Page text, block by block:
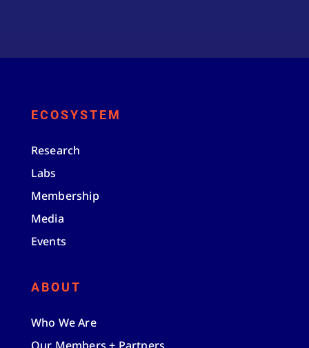
ECOSYSTEM
Research
Labs
Membership
Media
Events
ABOUT
Who We Are